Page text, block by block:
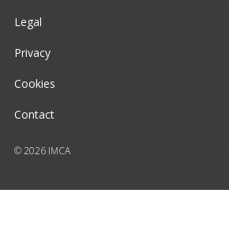
Legal
Privacy
Cookies
Contact
© 2026 IMCA